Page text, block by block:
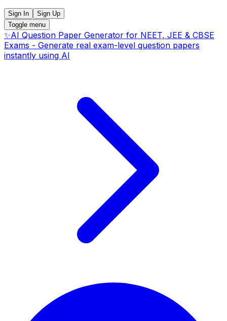
Sign In
Sign Up
Toggle menu
✨AI Question Paper Generator for NEET, JEE & CBSE
Exams - Generate real exam-level question papers
instantly using AI